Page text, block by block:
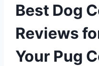
Best Dog
Reviews
Your Pug